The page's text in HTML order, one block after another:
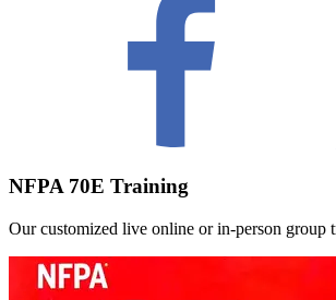
NFPA 70E Training
Our customized live online or in‑person